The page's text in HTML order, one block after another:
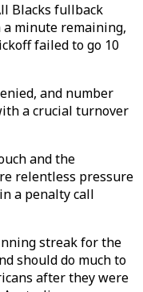
Blacks fullback
minute remaining,
failed to go 10
and number
a crucial turnover
and the
relentless pressure
a penalty call
streak for the
should do much to
after they were